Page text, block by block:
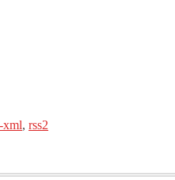
xml, rss2